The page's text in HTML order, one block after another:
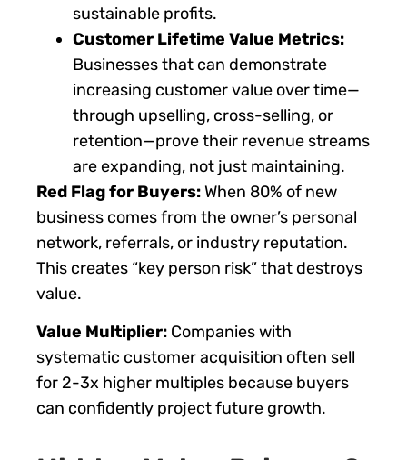
sustainable profits.
Customer Lifetime Value Metrics:
Businesses that can demonstrate
increasing customer value over time—
through upselling, cross-selling, or
retention—prove their revenue streams
are expanding, not just maintaining.
Red Flag for Buyers: When 80% of new
business comes from the owner’s personal
network, referrals, or industry reputation.
This creates “key person risk” that destroys
value.
Value Multiplier: Companies with
systematic customer acquisition often sell
for 2-3x higher multiples because buyers
can confidently project future growth.